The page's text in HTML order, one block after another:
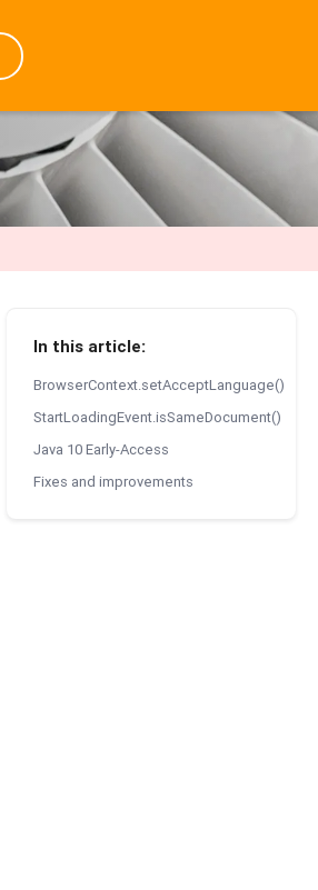
In this article:
BrowserContext.setAcceptLanguage()
StartLoadingEvent.isSameDocument()
Java 10 Early-Access
Fixes and improvements